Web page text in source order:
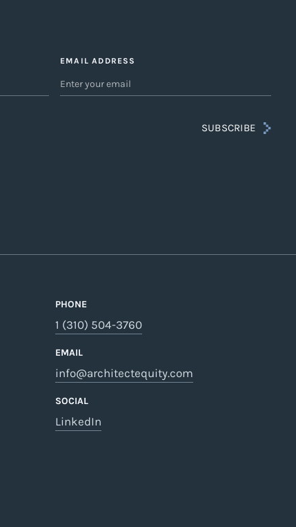
EMAIL ADDRESS
PHONE
1 (310) 504-3760
EMAIL
info@architectequity.com
SOCIAL
LinkedIn